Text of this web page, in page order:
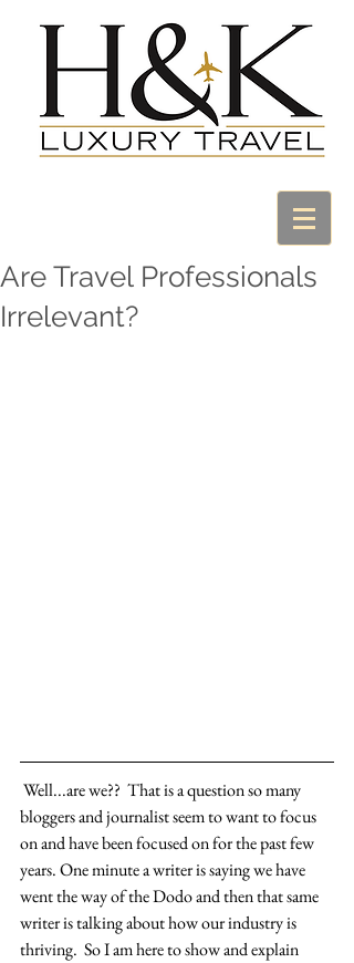
Are Travel Professionals
Irrelevant?
bloggers and journalist seem to want to focus
on and have been focused on for the past few
years. One minute a writer is saying we have
went the way of the Dodo and then that same
writer is talking about how our industry is
thriving.  So I am here to show and explain